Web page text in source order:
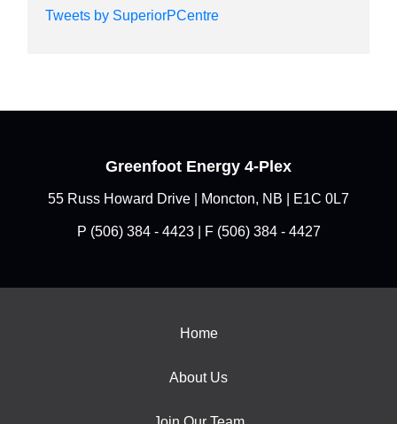
Tweets by SuperiorPCentre
Greenfoot Energy 4-Plex
55 Russ Howard Drive | Moncton, NB | E1C 0L7
P (506) 384 - 4423| F (506) 384 - 4427
Home
About Us